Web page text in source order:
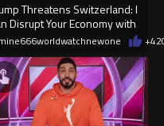
08/2026
Threatens Switzerland: I
Disrupt Your Economy with
Signature
+42